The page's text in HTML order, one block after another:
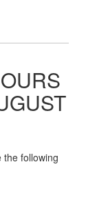
the following